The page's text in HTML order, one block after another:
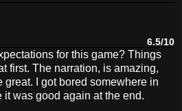
6.5/10
for this game? Things
first. The narration, is amazing,
great. I got bored somewhere in
was good again at the end.